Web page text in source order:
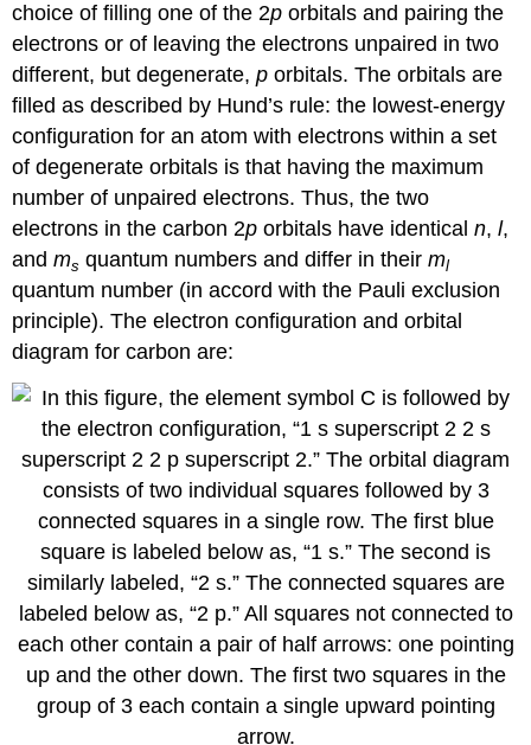
choice of filling one of the 2p orbitals and pairing the
electrons or of leaving the electrons unpaired in two
different, but degenerate,p orbitals. The orbitals are
filled as described by Hund’s rule: the lowest-energy
configuration for an atom with electrons within a set
of degenerate orbitals is that having the maximum
number of unpaired electrons. Thus, the two
electrons in the carbon 2p orbitals have identicaln,l,
andms quantum numbers and differ in theirml
quantum number (in accord with the Pauli exclusion
principle). The electron configuration and orbital
diagram for carbon are: